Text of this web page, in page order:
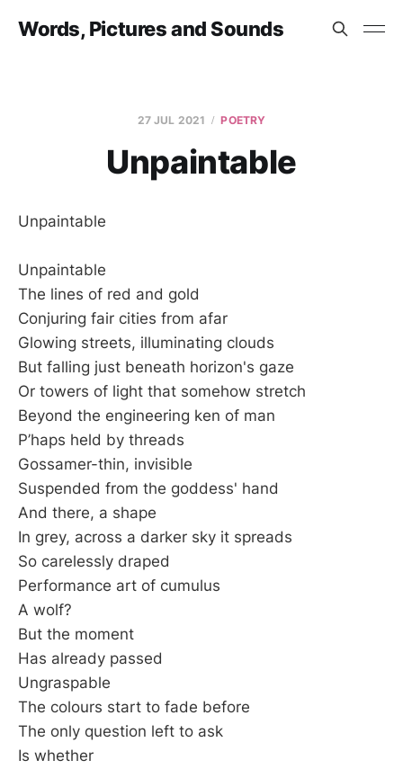
Words, Pictures and Sounds
27 JUL 2021 POETRY
Unpaintable
Unpaintable
Unpaintable
The lines of red and gold
Conjuring fair cities from afar
Glowing streets, illuminating clouds
But falling just beneath horizon's gaze
Or towers of light that somehow stretch
Beyond the engineering ken of man
P’haps held by threads
Gossamer-thin, invisible
Suspended from the goddess' hand
And there, a shape
In grey, across a darker sky it spreads
So carelessly draped
Performance art of cumulus
A wolf?
But the moment
Has already passed
Ungraspable
The colours start to fade before
The only question left to ask
Is whether